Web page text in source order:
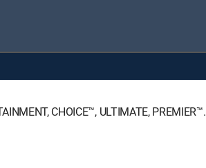
CHOICE™, ULTIMATE, PREMIER™.